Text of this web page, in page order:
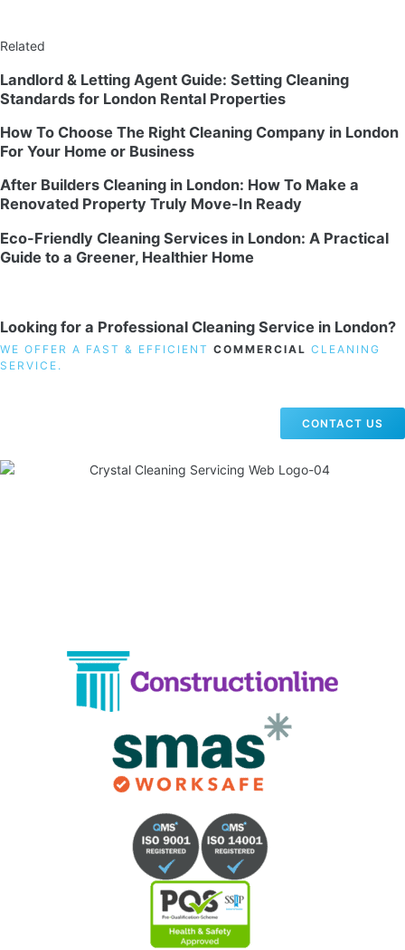
Related
Landlord & Letting Agent Guide: Setting Cleaning
Standards for London Rental Properties
How To Choose The Right Cleaning Company in London
For Your Home or Business
After Builders Cleaning in London: How To Make a
Renovated Property Truly Move-In Ready
Eco-Friendly Cleaning Services in London: A Practical
Guide to a Greener, Healthier Home
Looking for a Professional Cleaning Service in London?
WE OFFER A FAST & EFFICIENT COMMERCIAL CLEANING
SERVICE.
CONTACT US